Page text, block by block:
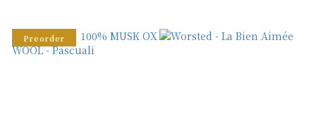
Preorder